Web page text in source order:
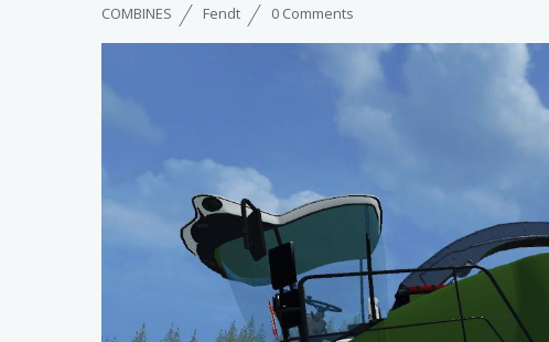
COMBINES Fendt 0 Comments